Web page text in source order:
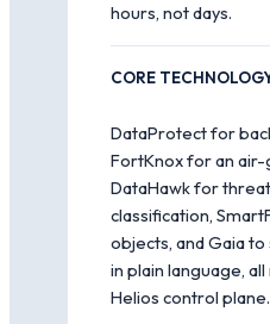
hours, not days.
CORE
DataProtect for
FortKnox for an
DataHawk for
classification,
objects, and Gaia
in plain language,
Helios control plane.